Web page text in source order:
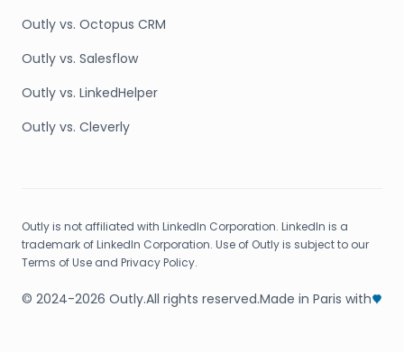
Outly vs. Octopus CRM
Outly vs. Salesflow
Outly vs. LinkedHelper
Outly vs. Cleverly
Outly is not affiliated with LinkedIn Corporation. LinkedIn is a
trademark of LinkedIn Corporation. Use of Outly is subject to our
Terms of Use and Privacy Policy.
© 2024-2026 Outly.All rights reserved.Made in Paris with